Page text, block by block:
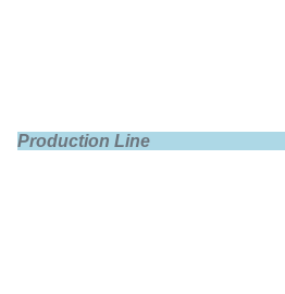
Production